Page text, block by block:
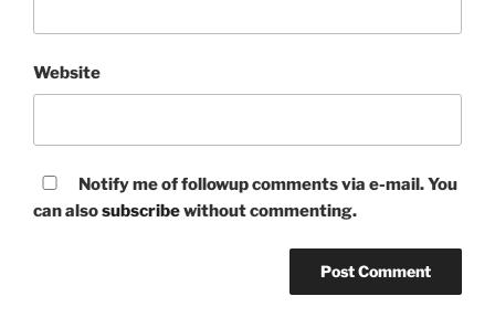
Website
Notify me of followup comments via e-mail. You
can alsosubscribewithout commenting.